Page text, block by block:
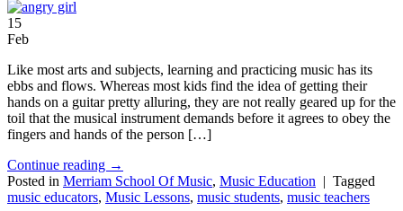
15
Feb
Like most arts and subjects, learning and practicing music has its
ebbs and flows. Whereas most kids find the idea of getting their
hands on a guitar pretty alluring, they are not really geared up for the
toil that the musical instrument demands before it agrees to obey the
fingers and hands of the person […]
Continue reading →
Posted in Merriam School Of Music, Music Education | Tagged
music educators, Music Lessons, music students, music teachers